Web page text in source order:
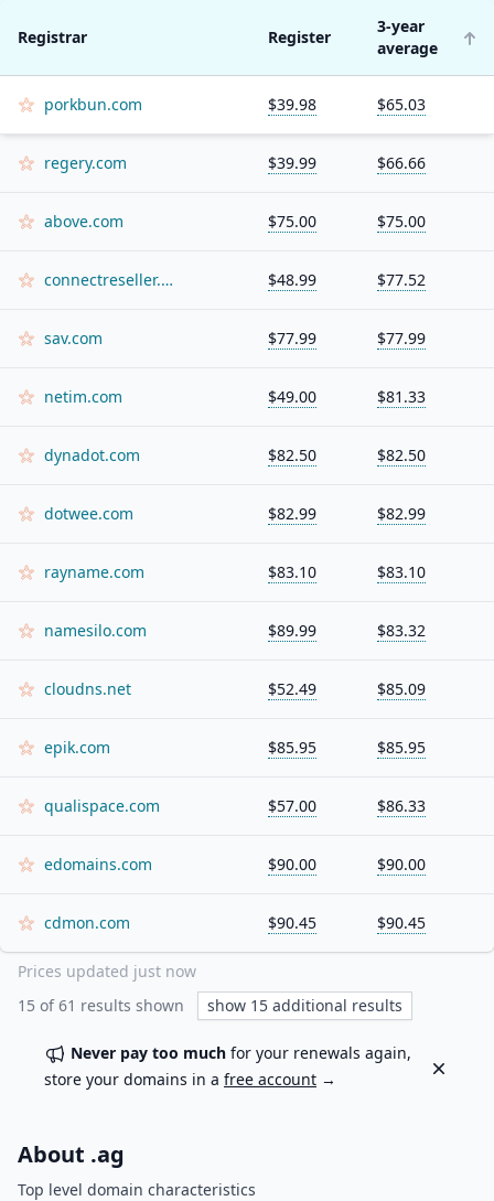
Registrar Register
3-year
average
porkbun.com $39.98 $65.03
regery.com $39.99 $66.66
above.com $75.00 $75.00
connectreseller.com $48.99 $77.52
sav.com $77.99 $77.99
netim.com $49.00 $81.33
dynadot.com $82.50 $82.50
dotwee.com $82.99 $82.99
rayname.com $83.10 $83.10
namesilo.com $89.99 $83.32
cloudns.net $52.49 $85.09
epik.com $85.95 $85.95
qualispace.com $57.00 $86.33
edomains.com $90.00 $90.00
cdmon.com $90.45 $90.45
Prices updated just now
15 of61 results shown show 15 additional results
Never pay too much for your renewals again,
store your domains in a free account →
Dismiss
About .ag
Top level domain characteristics